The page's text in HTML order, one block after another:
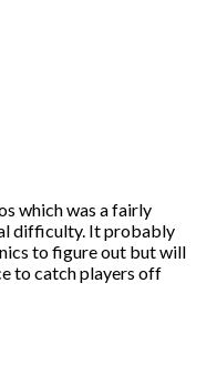
which was a fairly
difficulty. It probably
to figure out but will
to catch players off